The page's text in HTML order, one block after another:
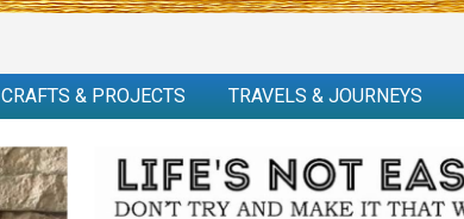
CRAFTS & PROJECTS TRAVELS & JOURNEYS